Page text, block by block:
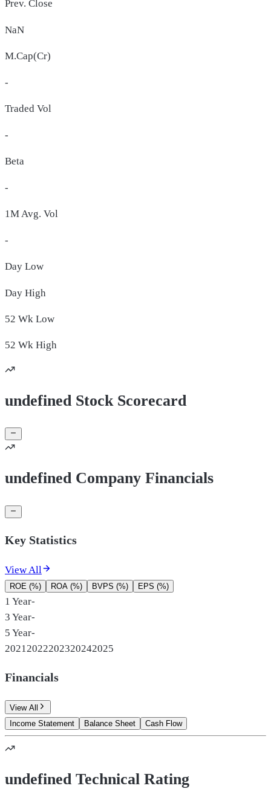
Prev. Close
NaN
M.Cap(Cr)
-
Traded Vol
-
Beta
-
1M Avg. Vol
-
Day Low
Day High
52 Wk Low
52 Wk High
undefined Stock Scorecard
undefined Company Financials
Key Statistics
View All
ROE (%) ROA (%) BVPS (%) EPS (%)
1 Year-
3 Year-
5 Year-
2021 2022202320242025
Financials
View All
Income Statement
Balance Sheet Cash Flow
undefined Technical Rating